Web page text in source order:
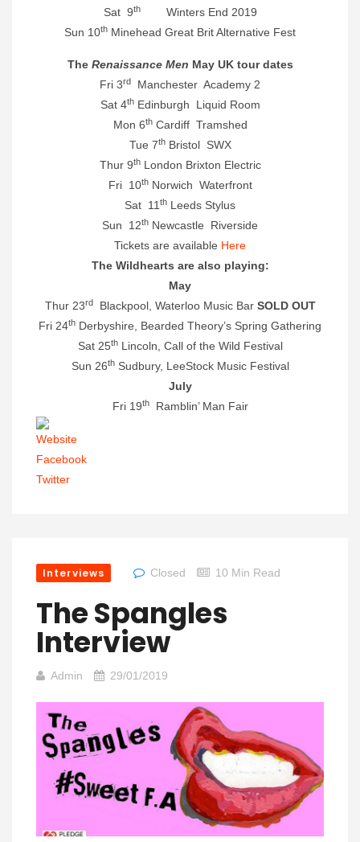
Sat 9thWinters End 2019
Sun 10th Minehead Great Brit Alternative Fest
The Renaissance Men May UK tour dates
Fri 3rd
Manchester Academy 2
Sat 4thEdinburgh Liquid Room
Mon 6thCardiff Tramshed
Tue 7thBristol SWX
Thur 9thLondon Brixton Electric
Fri 10thNorwich Waterfront
Sat 11 th Leeds Stylus
Sun 12th Newcastle Riverside
Tickets are available Here
The Wildhearts are also playing:
May
Thur 23rdBlackpool, Waterloo Music Bar SOLD OUT
Fri 24th Derbyshire, Bearded Theory’s Spring Gathering
Sat 25thLincoln, Call of the Wild Festival
Sun 26thSudbury, LeeStock Music Festival
July
Fri 19thRamblin’ Man Fair
Website
Facebook
Twitter
Interviews Closed 10 Min Read
The Spangles
Interview
Admin 29/01/2019